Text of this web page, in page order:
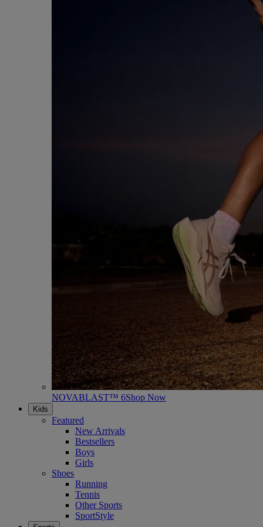
NOVABLAST™ 6Shop Now
Kids
Featured
New Arrivals
Bestsellers
Boys
Girls
Shoes
Running
Tennis
Other Sports
SportStyle